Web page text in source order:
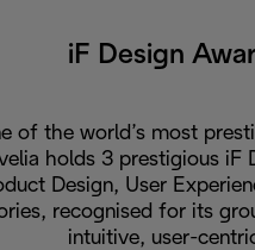
iF Design
of the world’s most
holds 3 prestigious iF
Design, User
recognised for its
intuitive, user-